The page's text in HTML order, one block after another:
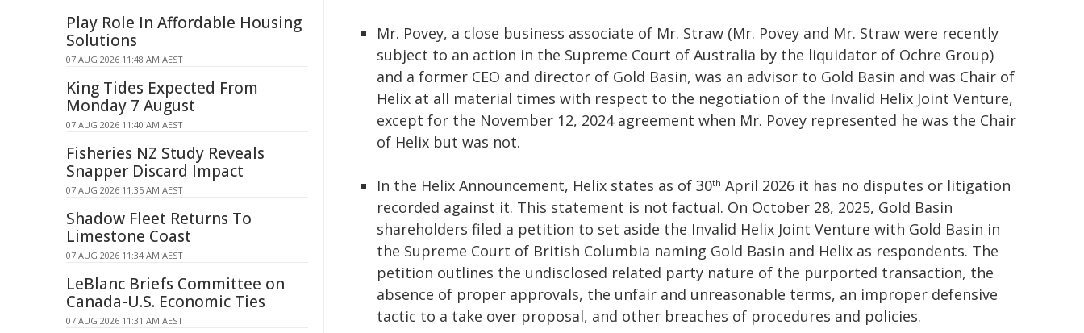
Mr. Povey, a close business associate of Mr. Straw (Mr. Povey and Mr. Straw were recently
subject to an action in the Supreme Court of Australia by the liquidator of Ochre Group)
and a former CEO and director of Gold Basin, was an advisor to Gold Basin and was Chair of
Helix at all material times with respect to the negotiation of the Invalid Helix Joint Venture,
except for the November 12, 2024 agreement when Mr. Povey represented he was the Chair
of Helix but was not.
In the Helix Announcement, Helix states as of 30th April 2026 it has no disputes or litigation
recorded against it. This statement is not factual. On October 28, 2025, Gold Basin
shareholders filed a petition to set aside the Invalid Helix Joint Venture with Gold Basin in
the Supreme Court of British Columbia naming Gold Basin and Helix as respondents. The
petition outlines the undisclosed related party nature of the purported transaction, the
absence of proper approvals, the unfair and unreasonable terms, an improper defensive
tactic to a take over proposal, and other breaches of procedures and policies.
Play Role In Affordable Housing
Solutions
07 AUG 2026 11:48 AM AEST
King Tides Expected From
Monday 7 August
07 AUG 2026 11:40 AM AEST
Fisheries NZ Study Reveals
Snapper Discard Impact
07 AUG 2026 11:35 AM AEST
Shadow Fleet Returns To
Limestone Coast
07 AUG 2026 11:34 AM AEST
LeBlanc Briefs Committee on
Canada-U.S. Economic Ties
07 AUG 2026 11:31 AM AEST